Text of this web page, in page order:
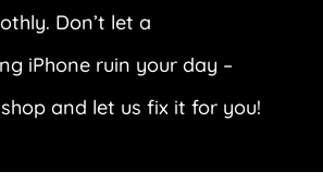
Don’t let a
iPhone ruin your day –
and let us fix it for you!